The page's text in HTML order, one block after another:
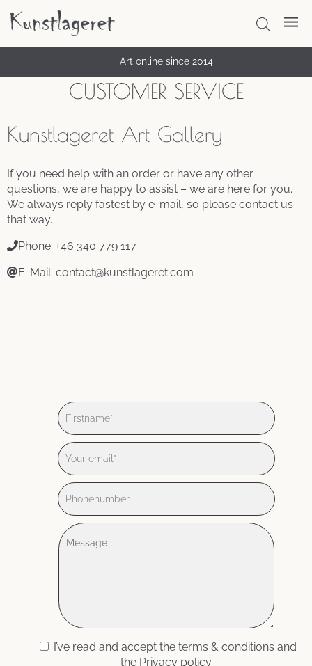
Art online since 2014
Thousands of satisfied customers
CUSTOMER SERVICE
Kunstlageret Art Gallery
If you need help with an order or have any other
questions, we are happy to assist – we are here for you.
We always reply fastest by e-mail, so please contact us
that way.
Phone: +46 340 779 117
E-Mail: contact@kunstlageret.com
I’ve read and accept the terms & conditions and
the Privacy policy.